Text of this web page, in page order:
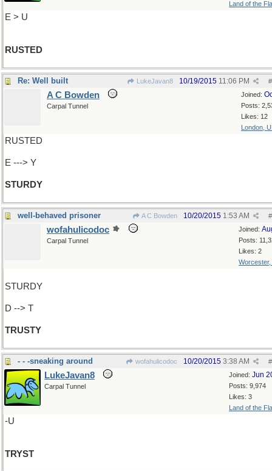
Land of the
E > U
RUSTED
Re: Well built LukeJavan8 #
10/19/2015 11:06 PM
Joined:
Posts:
Likes: 12
London,
A C Bowden
Carpal Tunnel
RUSTED
E ---> Y
STURDY
well-behaved prisoner A C Bowden #
10/20/2015 1:53 AM
Joined:
Posts:
Likes: 2
Worcester,
wofahulicodoc
Carpal Tunnel
STURDY
D --> T
TRUSTY
- - -sneaking around wofahulicodoc #
10/20/2015 3:38 AM
Joined: Jun
Posts: 9,974
Likes: 3
Land of the
LukeJavan8
Carpal Tunnel
-U
TRYST